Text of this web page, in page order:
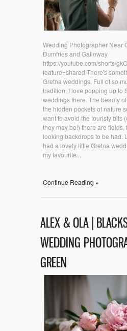
Wedding Photographer Near
Dumfries and Galloway
https://youtube.com/shorts/
feature=shared There's
Gretna weddings. Full of so
tradition, I love popping up to
weddings there. The beauty
the hidden pockets of nature
want to avoid the touristy bits
they may be!) there are
looking backdrops to be had.
had a lovely little Gretna
my favourite...
Continue Reading »
ALEX & OLA |
WEDDING
GREEN